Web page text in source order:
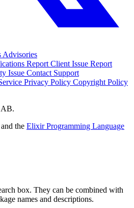
Advisories
Report Client Issue Report
Issue Contact Support
Privacy Policy Copyright Policy
AB.
and the Elixir Programming Language
box. They can be combined with
names and descriptions.